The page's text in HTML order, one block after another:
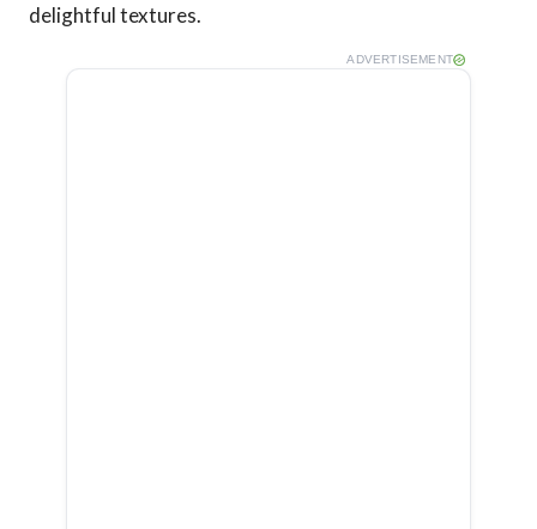
delightful textures.
ADVERTISEMENT